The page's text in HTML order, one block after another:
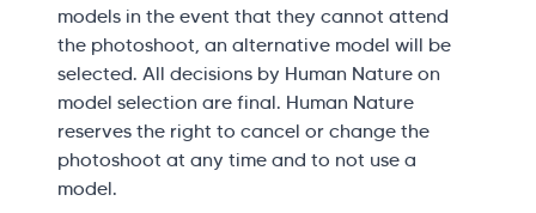
models in the event that they cannot attend
the photoshoot, an alternative model will be
selected. All decisions by Human Nature on
model selection are final. Human Nature
reserves the right to cancel or change the
photoshoot at any time and to not use a
model.